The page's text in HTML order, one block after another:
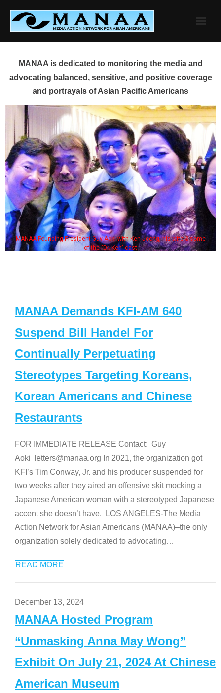
content
MANAA is dedicated to monitoring the media and
advocating balanced, sensitive, and positive coverage
and portrayals of Asian Pacific Americans
MANAA Founding President Guy Aoki with Ken Jeong, his wife & some
of the "Dr. Ken" cast
MANAA Demands KFI-AM 640
Suspend Bill Handel For
Continually Perpetuating
Stereotypes Targeting Koreans,
Korean Americans and Chinese
Restaurants
FOR IMMEDIATE RELEASE Contact: Guy
Aoki letters@manaa.org In 2021, the organization got
KFI’s Tim Conway, Jr. and his producer suspended for
two weeks after they aired an offensive skit mocking a
Japanese American woman with a stereotyped Japanese
accent she doesn’t have. LOS ANGELES-The Media
Action Network for Asian Americans (MANAA)–the only
organization solely dedicated to advocating…
READ MORE
December 13, 2024
MANAA Hosted Program
“Unmasking Anna May Wong”
Exhibit On July 21, 2024 At Chinese
American Museum